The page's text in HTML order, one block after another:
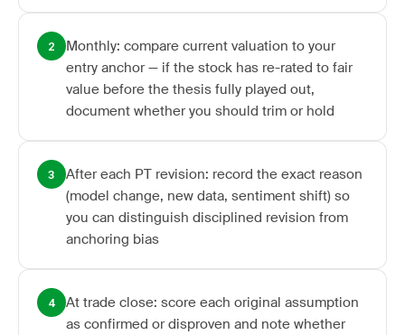
2
Monthly: compare current valuation to your
entry anchor — if the stock has re-rated to fair
value before the thesis fully played out,
document whether you should trim or hold
3
After each PT revision: record the exact reason
(model change, new data, sentiment shift) so
you can distinguish disciplined revision from
anchoring bias
4
At trade close: score each original assumption
as confirmed or disproven and note whether